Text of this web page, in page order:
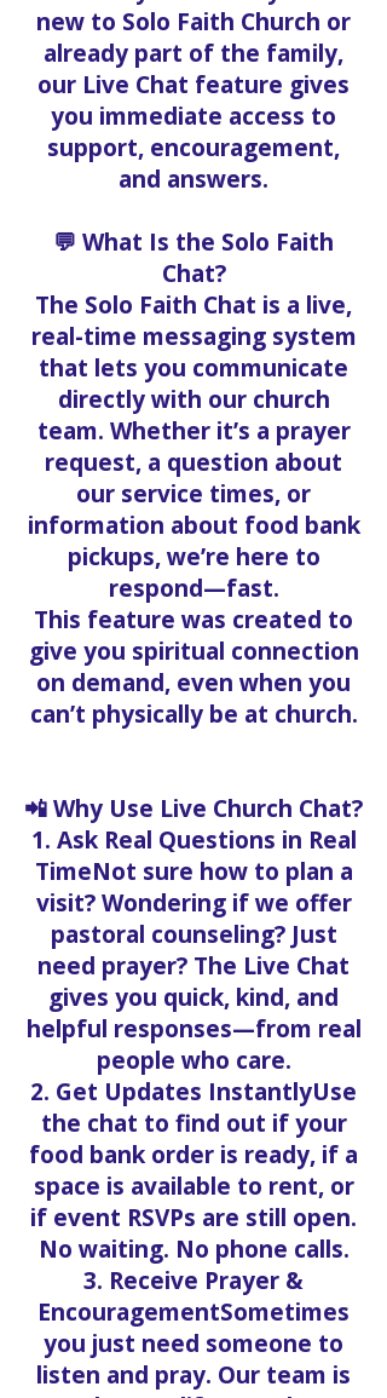
new to Solo Faith Church or
already part of the family,
our Live Chat feature gives
you immediate access to
support, encouragement,
and answers.
💬 What Is the Solo Faith
Chat?
The Solo Faith Chat is a live,
real-time messaging system
that lets you communicate
directly with our church
team. Whether it’s a prayer
request, a question about
our service times, or
information about food bank
pickups, we’re here to
respond—fast.
This feature was created to
give you spiritual connection
on demand, even when you
can’t physically be at church.
📲 Why Use Live Church Chat?
1. Ask Real Questions in Real
TimeNot sure how to plan a
visit? Wondering if we offer
pastoral counseling? Just
need prayer? The Live Chat
gives you quick, kind, and
helpful responses—from real
people who care.
2. Get Updates InstantlyUse
the chat to find out if your
food bank order is ready, if a
space is available to rent, or
if event RSVPs are still open.
No waiting. No phone calls.
3. Receive Prayer &
EncouragementSometimes
you just need someone to
listen and pray. Our team is